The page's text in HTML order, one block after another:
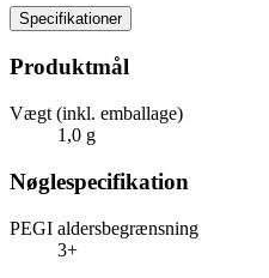
Specifikationer
Produktmål
Vægt (inkl. emballage)
1,0 g
Nøglespecifikation
PEGI aldersbegrænsning
3+